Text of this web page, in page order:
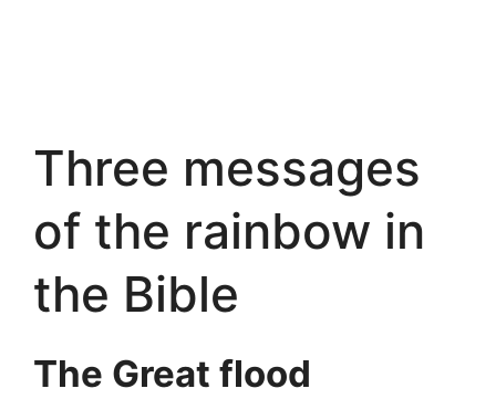
Three messages
of the rainbow in
the Bible
The Great flood